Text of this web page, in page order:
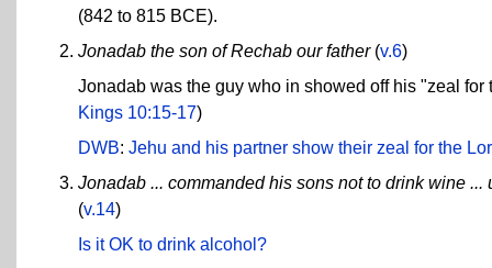
(842 to 815 BCE).
Jonadab the son of Rechab our father(v.6)
Jonadab was the guy who in showed off his "zeal
Kings 10:15-17)
DWB: Jehu and his partner show their zeal for the
Jonadab ... commanded his sons not to drink wine
(v.14)
Is it OK to drink alcohol?